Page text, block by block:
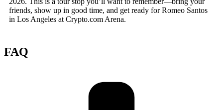
friends, show up in good time, and get ready for Romeo Santos
in Los Angeles at Crypto.com Arena.
FAQ